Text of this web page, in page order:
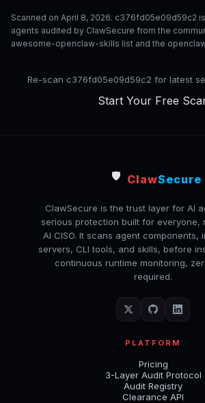
Scanned on April 8, 2026. c376fd05e09d59c2
agents audited by ClawSecure from the
awesome-openclaw-skills list and the
Re-scan c376fd05e09d59c2 for latest
Start Your Free
🛡️ ClawSecure
ClawSecure is the trust layer for AI
serious protection built for everyone,
AI CISO. It scans agent components,
servers, CLI tools, and skills, before
continuous runtime monitoring,
required.
PLATFORM
Pricing
3-Layer Audit Protocol
Audit Registry
Clearance API